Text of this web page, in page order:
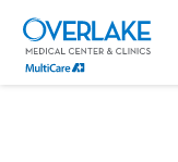
Skip
main